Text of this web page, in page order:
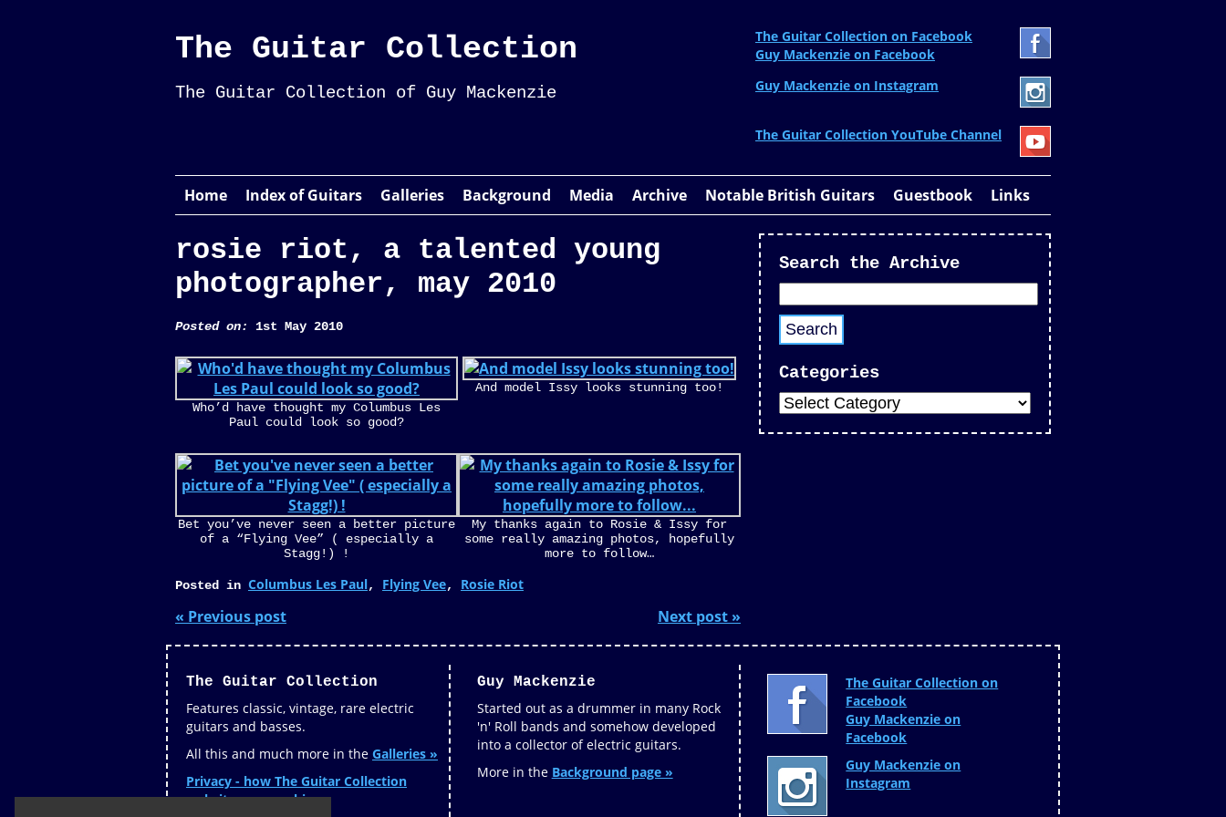
The Guitar Collection
The Guitar Collection of Guy Mackenzie
The Guitar Collection on Facebook
Guy Mackenzie on Facebook
Guy Mackenzie on Instagram
The Guitar Collection YouTube Channel
Home Index of Guitars Galleries Background Media Archive Notable British Guitars Guestbook Links
rosie riot, a talented young
photographer, may 2010
Posted on: 1st May 2010
Who’d have thought my Columbus Les
Paul could look so good?
And model Issy looks stunning too!
Bet you’ve never seen a better picture
of a “Flying Vee” ( especially a
Stagg!) !
My thanks again to Rosie & Issy for
some really amazing photos, hopefully
more to follow…
Posted in Columbus Les Paul, Flying Vee, Rosie Riot
« Previous post Next post »
Search the Archive
Categories
The Guitar Collection
Features classic, vintage, rare electric
guitars and basses.
All this and much more in the Galleries »
Privacy - how The Guitar Collection
website uses cookies »
Guy Mackenzie
Started out as a drummer in many Rock
'n' Roll bands and somehow developed
into a collector of electric guitars.
More in the Background page »
The Guitar Collection on
Facebook
Guy Mackenzie on
Facebook
Guy Mackenzie on
Instagram